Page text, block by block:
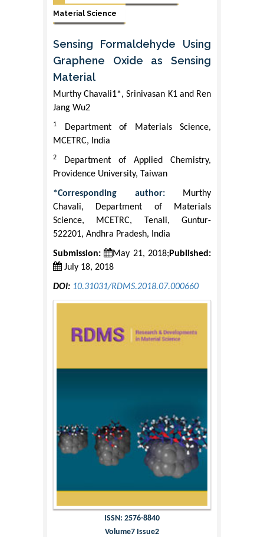
Material Science
Sensing Formaldehyde Using
Graphene Oxide as Sensing
Material
Murthy Chavali1*, Srinivasan K1 and Ren
Jang Wu2
1
Department of Materials Science,
MCETRC, India
2
Department of Applied Chemistry,
Providence University, Taiwan
*Corresponding author:Murthy
Chavali, Department of Materials
Science, MCETRC, Tenali, Guntur-
522201, Andhra Pradesh, India
Submission: May 21, 2018; Published:
July 18, 2018
DOI: 10.31031/RDMS.2018.07.000660
ISSN: 2576-8840
Volume7 Issue2